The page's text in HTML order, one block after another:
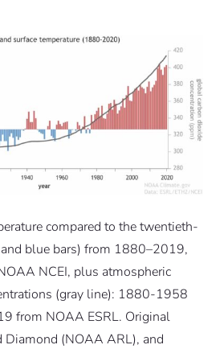
compared to the twentieth-
and blue bars) from 1880–2019,
NCEI, plus atmospheric
(gray line): 1880-1958
from NOAA ESRL. Original
Diamond (NOAA ARL), and